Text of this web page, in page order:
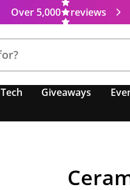
Over 5,000 reviews
Tech Giveaways